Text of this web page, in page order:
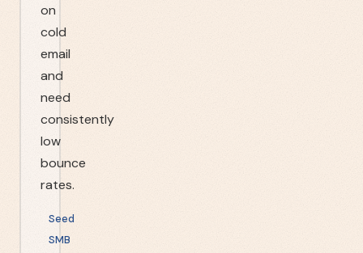
on
cold
email
and
need
consistently
low
bounce
rates.
Seed
SMB